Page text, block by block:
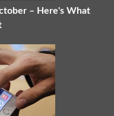
– Here's What